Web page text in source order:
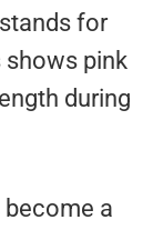
for
shows pink
during
become a